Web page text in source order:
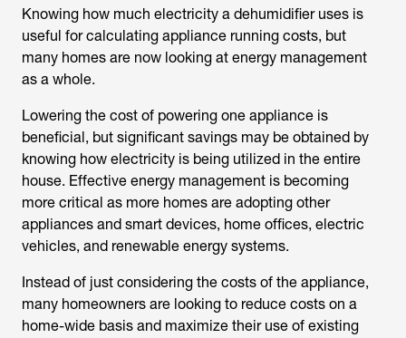
Knowing how much electricity a dehumidifier uses is
useful for calculating appliance running costs, but
many homes are now looking at energy management
as a whole.
Lowering the cost of powering one appliance is
beneficial, but significant savings may be obtained by
knowing how electricity is being utilized in the entire
house. Effective energy management is becoming
more critical as more homes are adopting other
appliances and smart devices, home offices, electric
vehicles, and renewable energy systems.
Instead of just considering the costs of the appliance,
many homeowners are looking to reduce costs on a
home-wide basis and maximize their use of existing